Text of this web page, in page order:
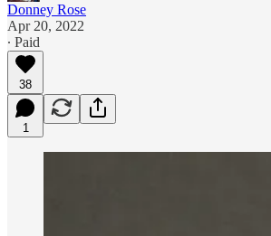
Donney Rose
Apr 20, 2022
∙ Paid
38
1